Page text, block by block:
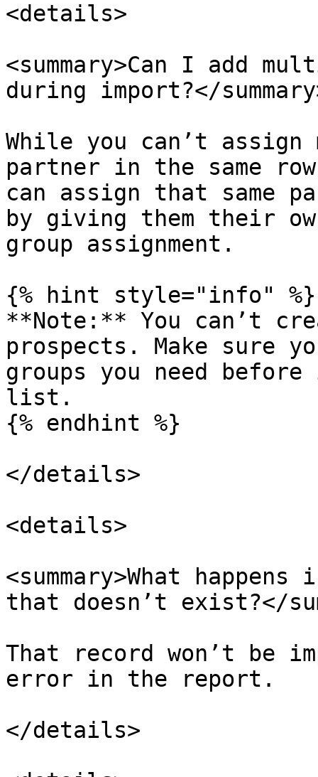
<details>
<summary>Can I add
during import?</
While you can’t
partner in the same
can assign that same
by giving them their
group assignment.
{% hint style="info" %}
**Note:** You can’t
prospects. Make sure
groups you need
list.
{% endhint %}
</details>
<details>
<summary>What
that doesn’t exist?</
That record won’t be
error in the report.
</details>